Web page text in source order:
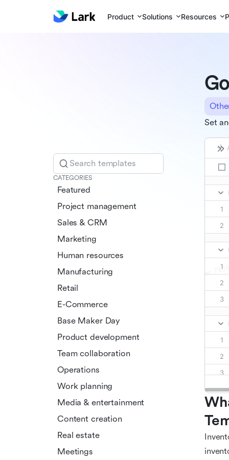
Product Solutions Resources
Search templates
CATEGORIES
Featured
Project management
Sales & CRM
Marketing
Human resources
Manufacturing
Retail
E-Commerce
Base Maker Day
Product development
Team collaboration
Operations
Work planning
Media & entertainment
Content creation
Real estate
Meetings
Set